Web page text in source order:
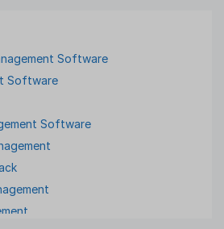
Software
Software
Software